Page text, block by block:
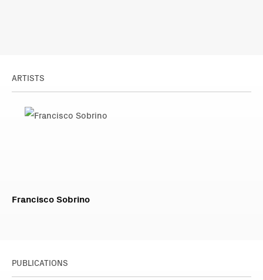
ARTISTS
Francisco Sobrino
PUBLICATIONS